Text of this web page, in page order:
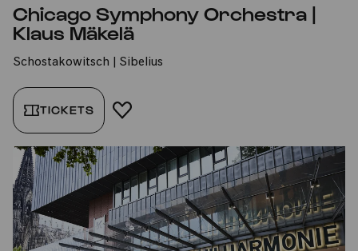
Chicago Symphony Orchestra |
Klaus Mäkelä
Schostakowitsch | Sibelius
TICKETS ADD TO FAVORITES